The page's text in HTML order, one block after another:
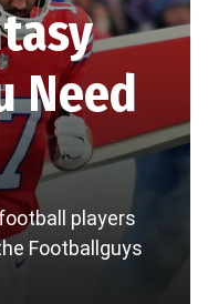
Need
players
Footballguys